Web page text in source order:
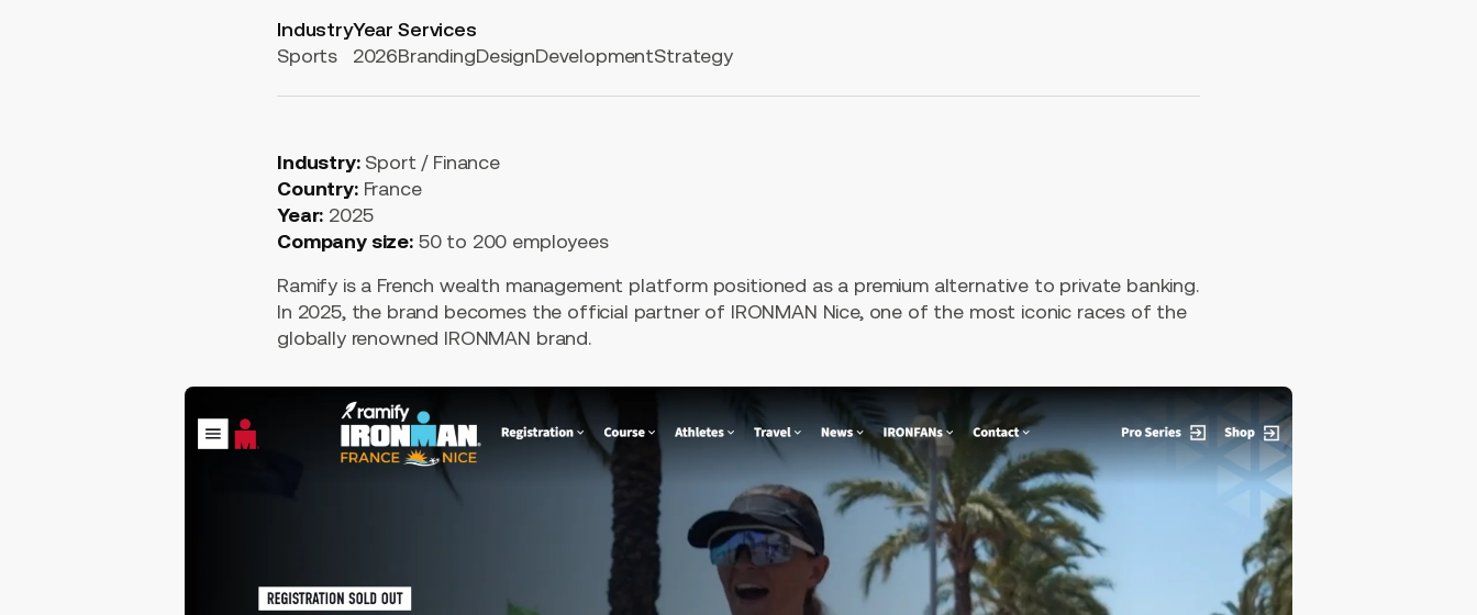
Industry
Sports
Year
2026
Services
BrandingDesignDevelopmentStrategy
Industry:Sport / Finance
Country:France
Year: 2025
Company size:50 to 200 employees
Ramify is a French wealth management platform positioned as a premium alternative to private banking.
In 2025, the brand becomes the official partner of IRONMAN Nice, one of the most iconic races of the
globally renowned IRONMAN brand.